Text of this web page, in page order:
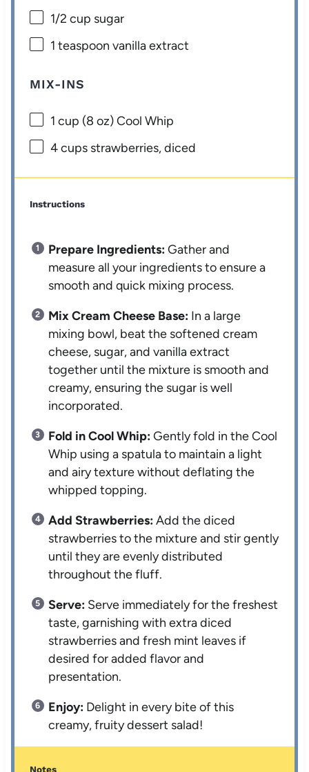
1/2 cup sugar
1 teaspoon vanilla extract
MIX-INS
1 cup (8 oz) Cool Whip
4 cups strawberries, diced
Instructions
Prepare Ingredients:Gather and
measure all your ingredients to ensure a
smooth and quick mixing process.
Mix Cream Cheese Base: In a large
mixing bowl, beat the softened cream
cheese, sugar, and vanilla extract
together until the mixture is smooth and
creamy, ensuring the sugar is well
incorporated.
Fold in Cool Whip:Gently fold in the Cool
Whip using a spatula to maintain a light
and airy texture without deflating the
whipped topping.
Add Strawberries:Add the diced
strawberries to the mixture and stir gently
until they are evenly distributed
throughout the fluff.
Serve: Serve immediately for the freshest
taste, garnishing with extra diced
strawberries and fresh mint leaves if
desired for added flavor and
presentation.
Enjoy: Delight in every bite of this
creamy, fruity dessert salad!
Notes